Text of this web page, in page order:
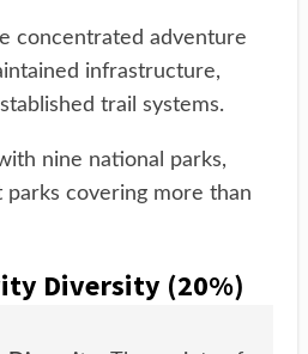
concentrated adventure
infrastructure,
trail systems.
nine national parks,
parks covering more than
Diversity (20%)